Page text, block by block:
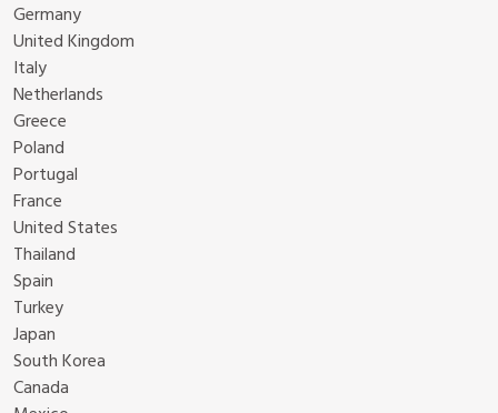
Germany
United Kingdom
Italy
Netherlands
Greece
Poland
Portugal
France
United States
Thailand
Spain
Turkey
Japan
South Korea
Canada